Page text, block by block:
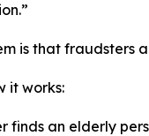
is that fraudsters
it works:
finds an elderly